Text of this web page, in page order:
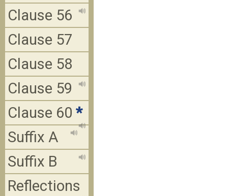
Clause 56
Clause 57
Clause 58
Clause 59
Clause 60 *
Suffix A
Suffix B
Reflections